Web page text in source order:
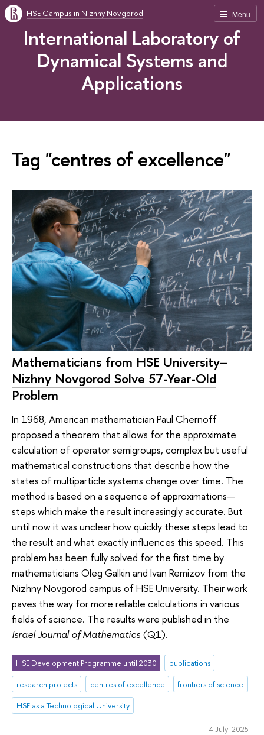
Menu
HSE Campus in Nizhny Novgorod
International Laboratory of
Dynamical Systems and
Applications
Tag "centres of excellence"
Mathematicians from HSE University–
Nizhny Novgorod Solve 57-Year-Old
Problem
In 1968, American mathematician Paul Chernoff
proposed a theorem that allows for the approximate
calculation of operator semigroups, complex but useful
mathematical constructions that describe how the
states of multiparticle systems change over time. The
method is based on a sequence of approximations—
steps which make the result increasingly accurate. But
until now it was unclear how quickly these steps lead to
the result and what exactly influences this speed. This
problem has been fully solved for the first time by
mathematicians Oleg Galkin and Ivan Remizov from the
Nizhny Novgorod campus of HSE University. Their work
paves the way for more reliable calculations in various
fields of science. The results were published in the
Israel Journal of Mathematics(Q1).
HSE Development Programme until 2030
publications
research projects
centres of excellence
frontiers of science
HSE as a Technological University
4 July 2025